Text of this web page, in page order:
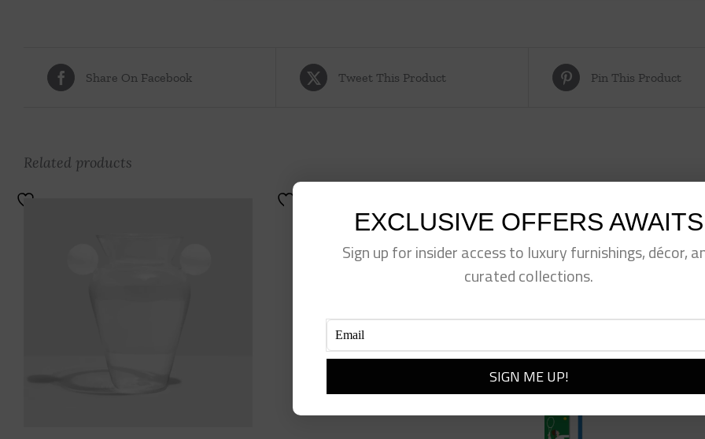
Share On Facebook Tweet This Product Pin This Product
Related products
EXCLUSIVE OFFERS AWAITS
Sign up for insider access to luxury furnishings, décor,
curated collections.